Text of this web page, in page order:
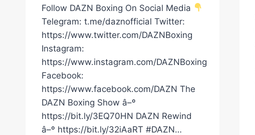
Follow DAZN Boxing On Social Media
Telegram: t.me/daznofficial Twitter:
https://www.twitter.com/DAZNBoxing
Instagram:
https://www.instagram.com/DAZNBoxing
Facebook:
https://www.facebook.com/DAZN The
DAZN Boxing Show â–º
https://bit.ly/3EQ70HN DAZN Rewind
â–º https://bit.ly/32iAaRT #DAZN…